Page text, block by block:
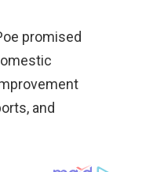
promised
and